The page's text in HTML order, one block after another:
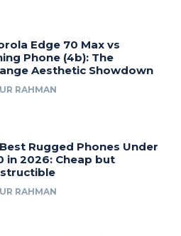
Edge 70 Max vs
Phone (4b): The
Aesthetic Showdown
RAHMAN
Rugged Phones Under
in 2026: Cheap but
RAHMAN